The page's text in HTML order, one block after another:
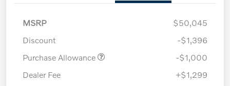
MSRP
$50,045
Discount
-$1,396
Purchase Allowance
-$1,000
Dealer Fee
+$1,299